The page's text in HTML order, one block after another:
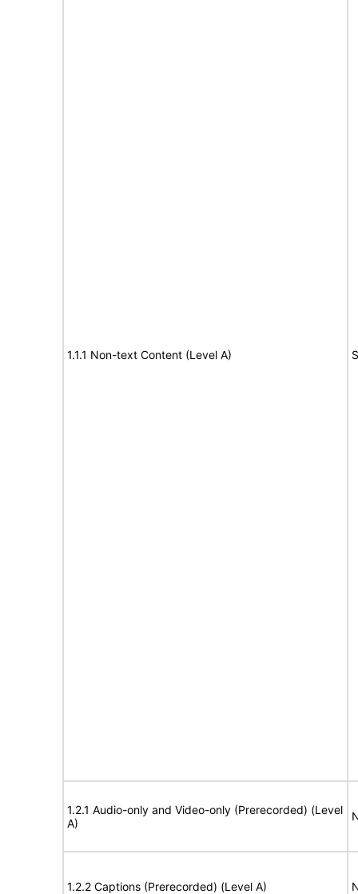
1.1.1 Non-text Content (Level A)
1.2.1 Audio-only and Video-only (Prerecorded) (Level
A)
1.2.2 Captions (Prerecorded) (Level A)